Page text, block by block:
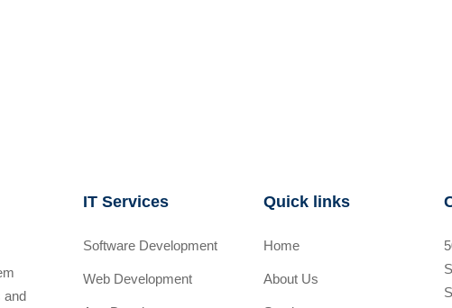
and
IT Services
Software Development
Web Development
Quick links
Home
About Us